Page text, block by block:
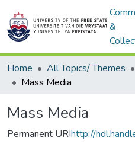
&
Home All Topics/ Themes
Mass Media
Mass Media
Permanent URIhttp://